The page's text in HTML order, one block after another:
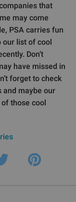
that
may come
PSA carries fun
our list of cool
Don’t
have missed in
forget to check
and maybe our
those cool